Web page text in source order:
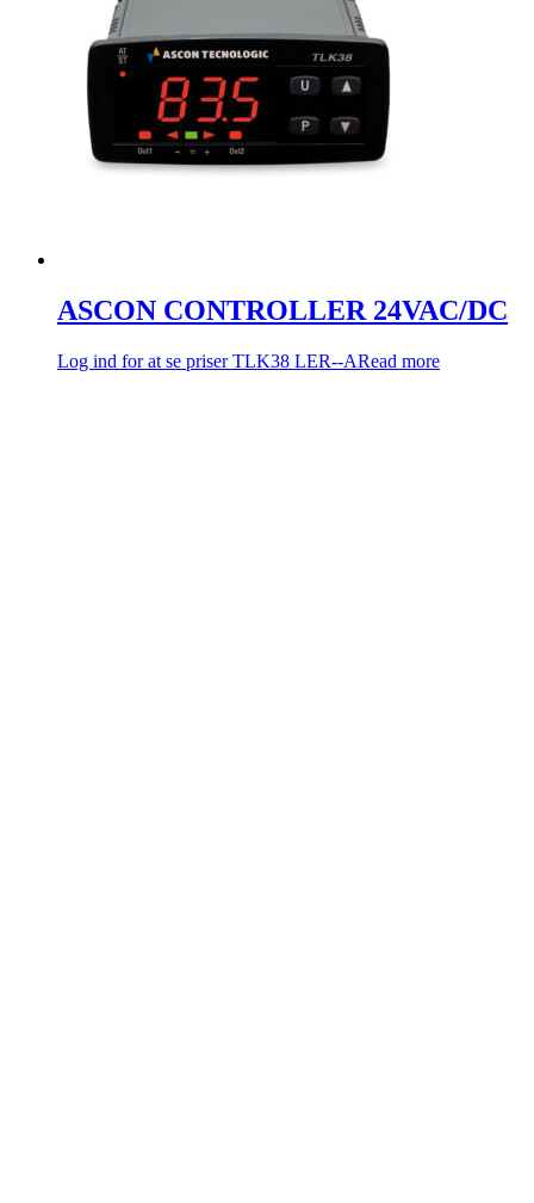
ASCON CONTROLLER 24VAC/DC
Log ind for at se priserTLK38 LER--ARead more